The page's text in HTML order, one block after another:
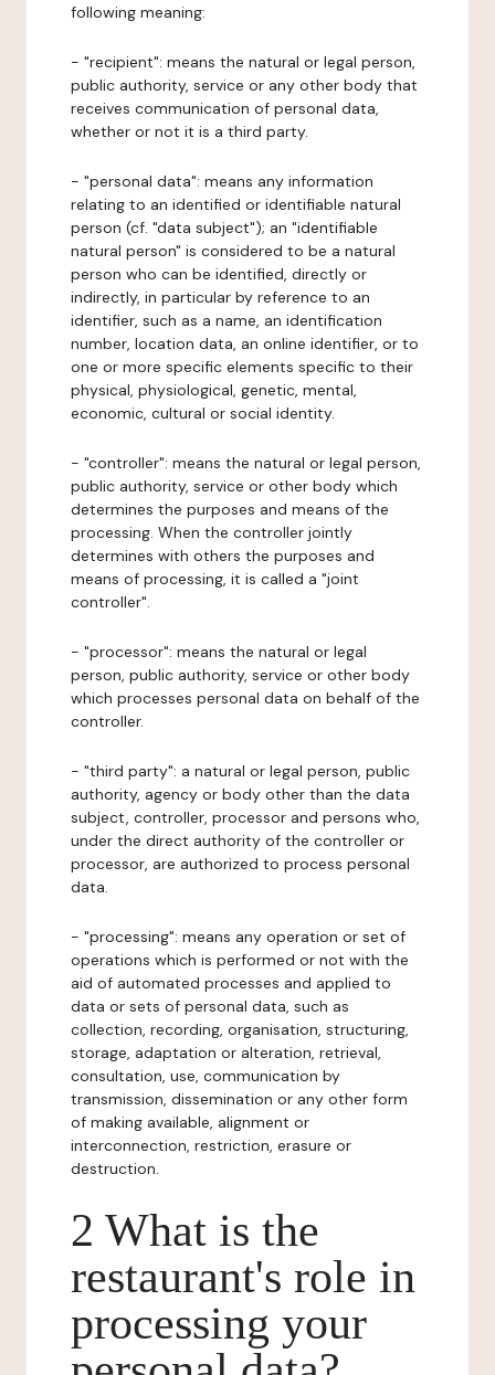
following meaning:
- "recipient": means the natural or legal person,
public authority, service or any other body that
receives communication of personal data,
whether or not it is a third party.
- "personal data": means any information
relating to an identified or identifiable natural
person (cf. "data subject"); an "identifiable
natural person" is considered to be a natural
person who can be identified, directly or
indirectly, in particular by reference to an
identifier, such as a name, an identification
number, location data, an online identifier, or to
one or more specific elements specific to their
physical, physiological, genetic, mental,
economic, cultural or social identity.
- "controller": means the natural or legal person,
public authority, service or other body which
determines the purposes and means of the
processing. When the controller jointly
determines with others the purposes and
means of processing, it is called a "joint
controller".
- "processor": means the natural or legal
person, public authority, service or other body
which processes personal data on behalf of the
controller.
- "third party": a natural or legal person, public
authority, agency or body other than the data
subject, controller, processor and persons who,
under the direct authority of the controller or
processor, are authorized to process personal
data.
- "processing": means any operation or set of
operations which is performed or not with the
aid of automated processes and applied to
data or sets of personal data, such as
collection, recording, organisation, structuring,
storage, adaptation or alteration, retrieval,
consultation, use, communication by
transmission, dissemination or any other form
of making available, alignment or
interconnection, restriction, erasure or
destruction.
2 What is the
restaurant's role in
processing your